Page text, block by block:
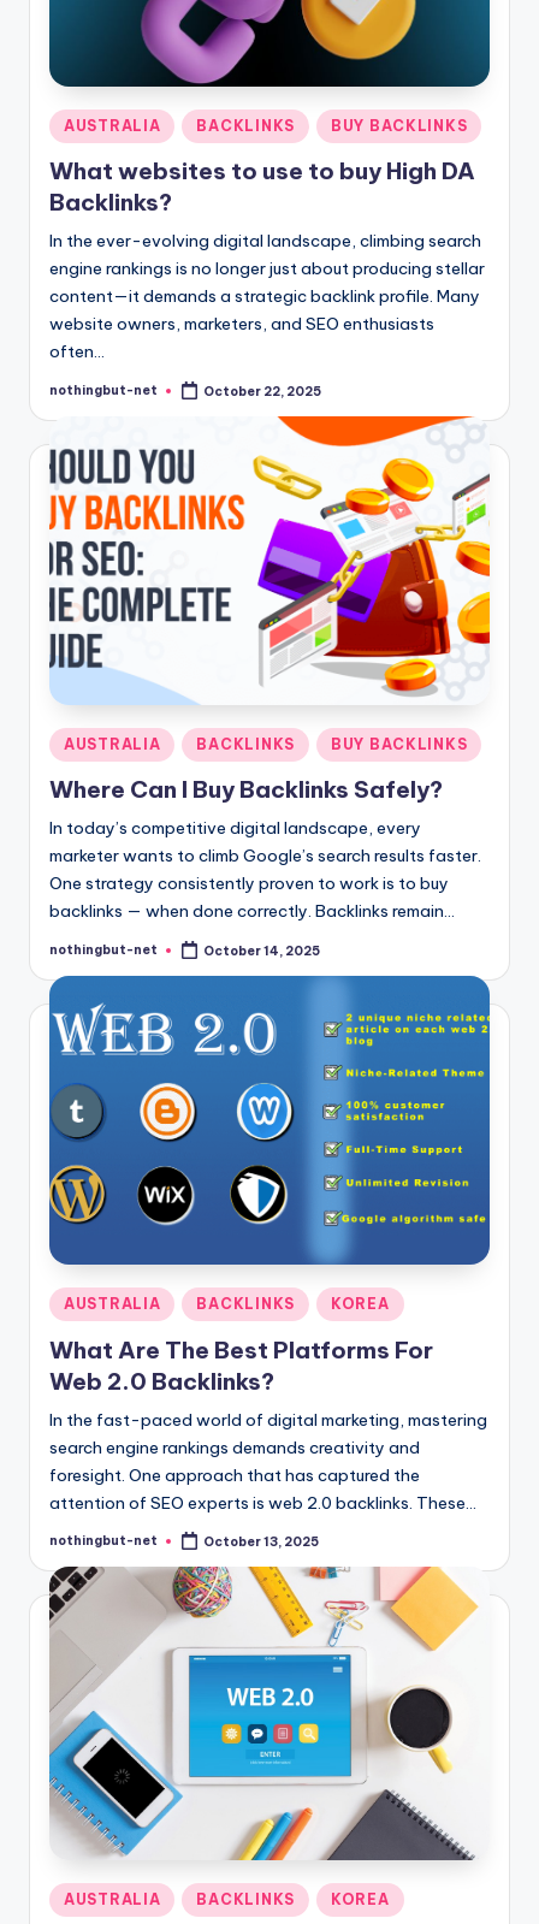
Posted
in
AUSTRALIA BACKLINKS BUY BACKLINKS
What websites to use to buy High DA
Backlinks?
In the ever-evolving digital landscape, climbing search
engine rankings is no longer just about producing stellar
content—it demands a strategic backlink profile. Many
website owners, marketers, and SEO enthusiasts
often…
Posted
nothingbut-net October 22, 2025
Posted
in
AUSTRALIA BACKLINKS BUY BACKLINKS
Where Can I Buy Backlinks Safely?
In today’s competitive digital landscape, every
marketer wants to climb Google’s search results faster.
One strategy consistently proven to work is to buy
backlinks — when done correctly. Backlinks remain…
Posted
nothingbut-net October 14, 2025
Posted
in
AUSTRALIA BACKLINKS KOREA
What Are The Best Platforms For
Web 2.0 Backlinks?
In the fast-paced world of digital marketing, mastering
search engine rankings demands creativity and
foresight. One approach that has captured the
attention of SEO experts is web 2.0 backlinks. These…
Posted
nothingbut-net October 13, 2025
Posted
AUSTRALIA BACKLINKS KOREA